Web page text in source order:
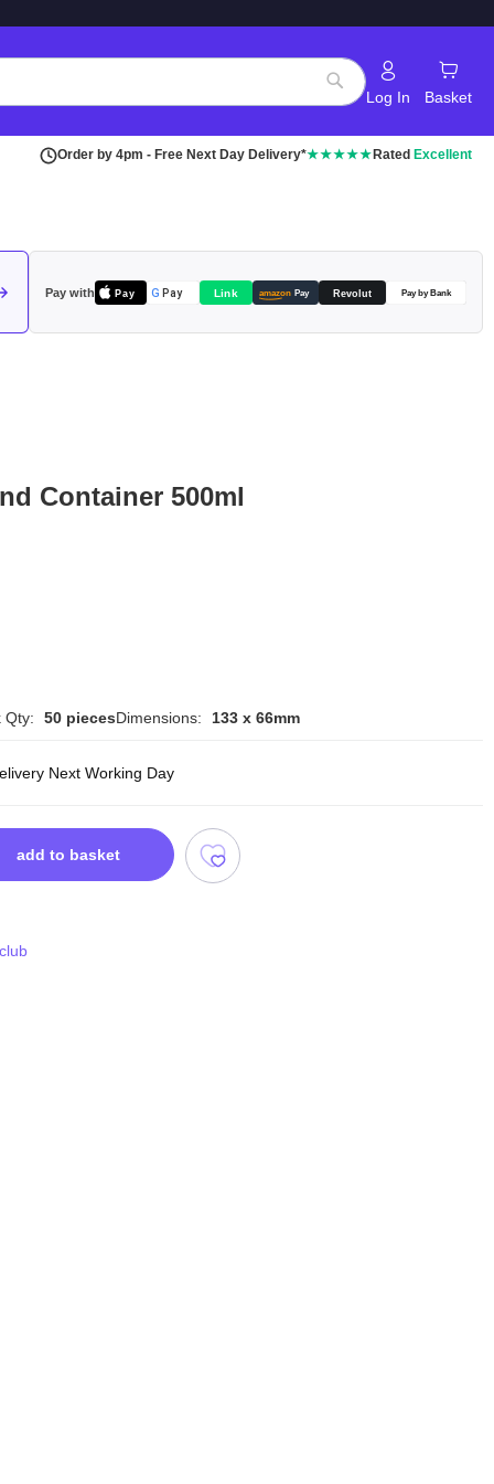
Search
Log In Basket
Order by 4pm - Free Next Day Delivery*★★★★★ Rated Excellent
Pay with Pay G Pay Link amazon Pay Revolut Pay by Bank
Container 500ml
Qty: 50 piecesDimensions: 133 x 66mm
Next Working Day
add to basket